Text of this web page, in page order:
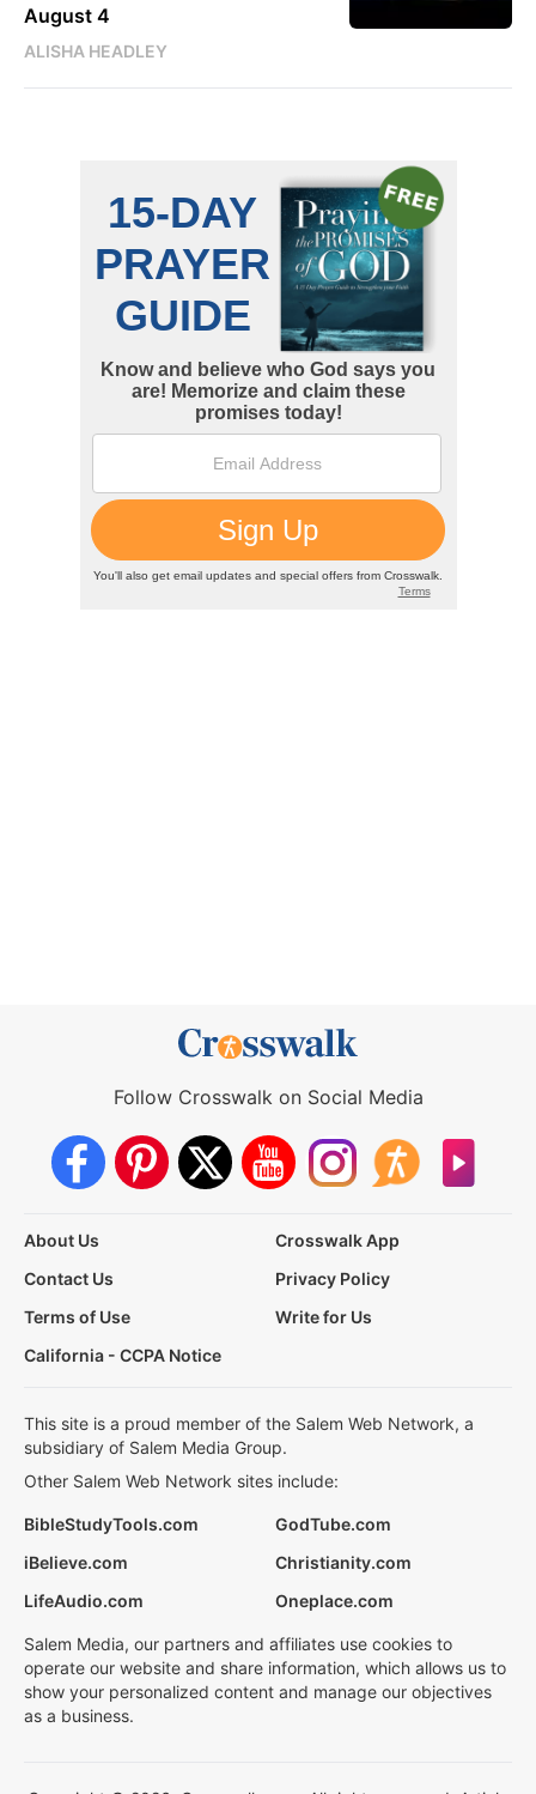
August 4
ALISHA HEADLEY
Follow Crosswalk on Social Media
About Us
Crosswalk App
Contact Us
Privacy Policy
Terms of Use
Write for Us
California - CCPA Notice
This site is a proud member of the Salem Web Network, a
subsidiary of Salem Media Group.
Other Salem Web Network sites include:
BibleStudyTools.com
GodTube.com
iBelieve.com
Christianity.com
LifeAudio.com
Oneplace.com
Salem Media, our partners and affiliates use cookies to
operate our website and share information, which allows us to
show your personalized content and manage our objectives
as a business.